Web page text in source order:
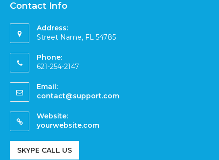
Contact Info
Address:
Street Name, FL 54785
Phone:
621-254-2147
Email:
contact@support.com
Website:
yourwebsite.com
SKYPE CALL US